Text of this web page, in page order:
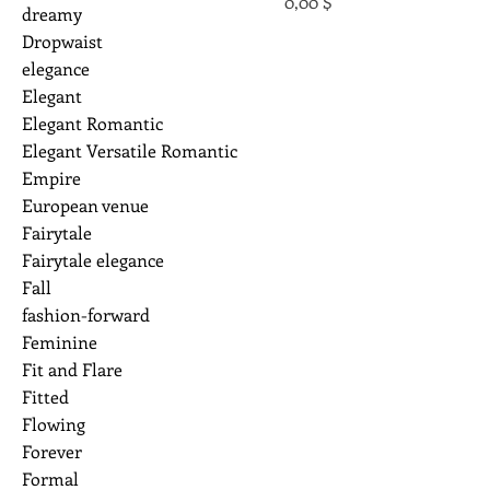
dreamy
Dropwaist
elegance
Elegant
Elegant Romantic
Elegant Versatile Romantic
Empire
European venue
Fairytale
Fairytale elegance
Fall
fashion-forward
Feminine
Fit and Flare
Fitted
Flowing
Forever
Formal